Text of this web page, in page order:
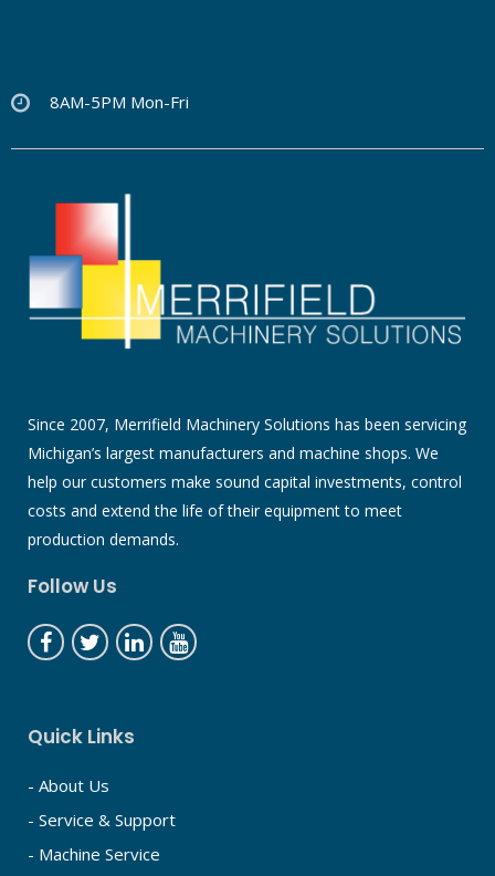
8AM-5PM Mon-Fri
Since 2007, Merrifield Machinery Solutions has been servicing
Michigan’s largest manufacturers and machine shops. We
help our customers make sound capital investments, control
costs and extend the life of their equipment to meet
production demands.
Follow Us
Quick Links
- About Us
- Service & Support
- Machine Service